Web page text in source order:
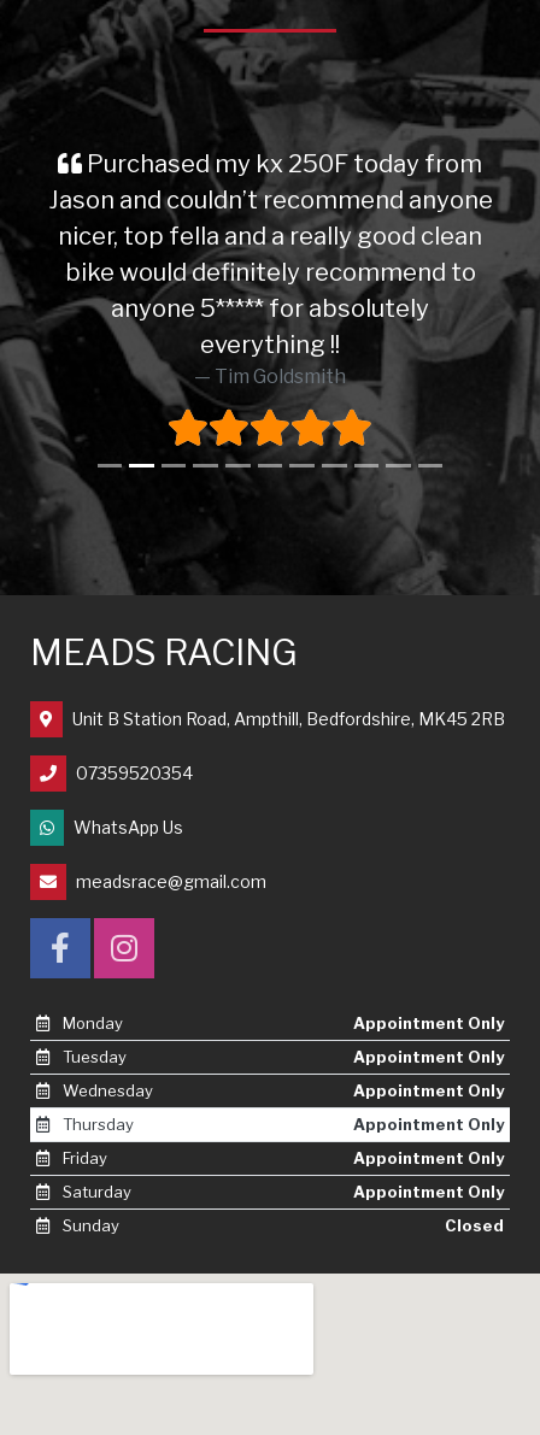
Purchased my kx 250F today from
Jason and couldn’t recommend anyone
nicer, top fella and a really good clean
bike would definitely recommend to
anyone 5***** for absolutely
everything !!
Tim Goldsmith
MEADS RACING
Unit B Station Road, Ampthill, Bedfordshire, MK45 2RB
07359520354
WhatsApp Us
meadsrace@gmail.com
Monday
Appointment Only
Tuesday
Appointment Only
Wednesday
Appointment Only
Thursday
Appointment Only
Friday
Appointment Only
Saturday
Appointment Only
Sunday
Closed